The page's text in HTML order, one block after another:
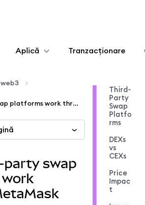
Aplică
criptoactivele
web3
te
Tranzacționare
How third-party swap platforms work through MetaMask
party swap
Third-
Party
Swap
Platfo
rms
DEXs
vs
CEXs
Price
Impac
t